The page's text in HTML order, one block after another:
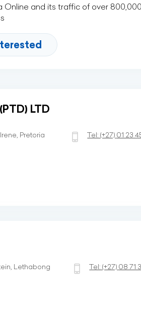
and its traffic of over 800,000
LTD
Pretoria
Tel:(+27) 01 23
Lethabong
Tel:(+27) 08 71